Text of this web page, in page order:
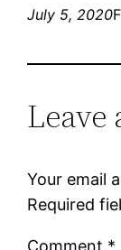
July 5, 2020
Leave
Your email
Required
Comment *